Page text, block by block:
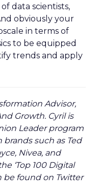
data scientists,
obviously your
in terms of
to be equipped
trends and apply
Advisor,
Growth. Cyril is
Leader program
such as Ted
Nivea, and
‘Top 100 Digital
be found on Twitter